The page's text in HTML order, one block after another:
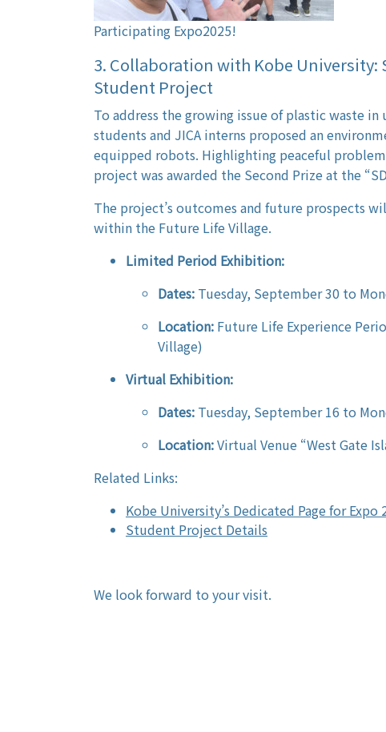
Participating Expo2025!
3. Collaboration with Kobe University:
Student Project
To address the growing issue of plastic waste in
students and JICA interns proposed an
equipped robots. Highlighting peaceful
project was awarded the Second Prize at the
The project’s outcomes and future prospects
within the Future Life Village.
Limited Period Exhibition:
Dates: Tuesday, September 30 to
Location: Future Life Experience
Village)
Virtual Exhibition:
Dates: Tuesday, September 16 to
Location:Virtual Venue “West Gate
Related Links:
Kobe University’s Dedicated Page for Expo
Student Project Details
We look forward to your visit.